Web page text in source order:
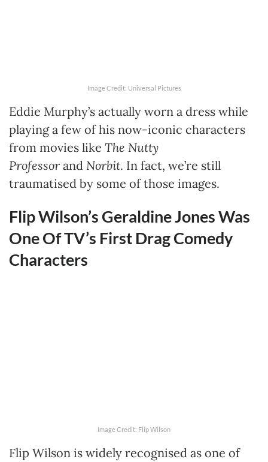
Image Credit: Universal Pictures
Eddie Murphy’s actually worn a dress while
playing a few of his now-iconic characters
from movies like The Nutty
Professor and Norbit. In fact, we’re still
traumatised by some of those images.
Flip Wilson’s Geraldine Jones Was
One Of TV’s First Drag Comedy
Characters
Image Credit: Flip Wilson
Flip Wilson is widely recognised as one of